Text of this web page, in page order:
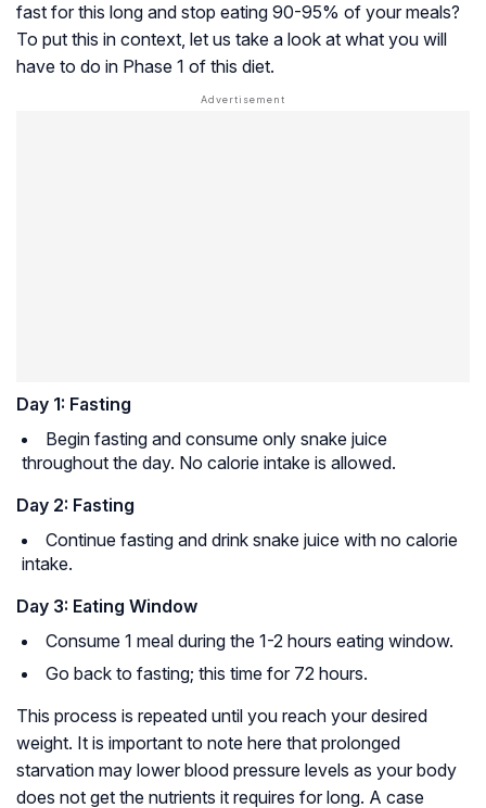
fast for this long and stop eating 90-95% of your meals?
To put this in context, let us take a look at what you will
have to do in Phase 1 of this diet.
Day 1: Fasting
Begin fasting and consume only snake juice
throughout the day. No calorie intake is allowed.
Day 2: Fasting
Continue fasting and drink snake juice with no calorie
intake.
Day 3: Eating Window
Consume 1 meal during the 1-2 hours eating window.
Go back to fasting; this time for 72 hours.
This process is repeated until you reach your desired
weight. It is important to note here that prolonged
starvation may lower blood pressure levels as your body
does not get the nutrients it requires for long. A case